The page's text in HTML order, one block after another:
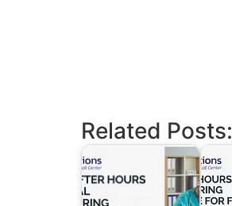
Related Posts: